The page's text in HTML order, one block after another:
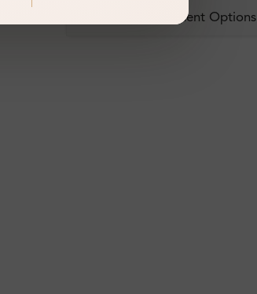
Financing & Payment Options